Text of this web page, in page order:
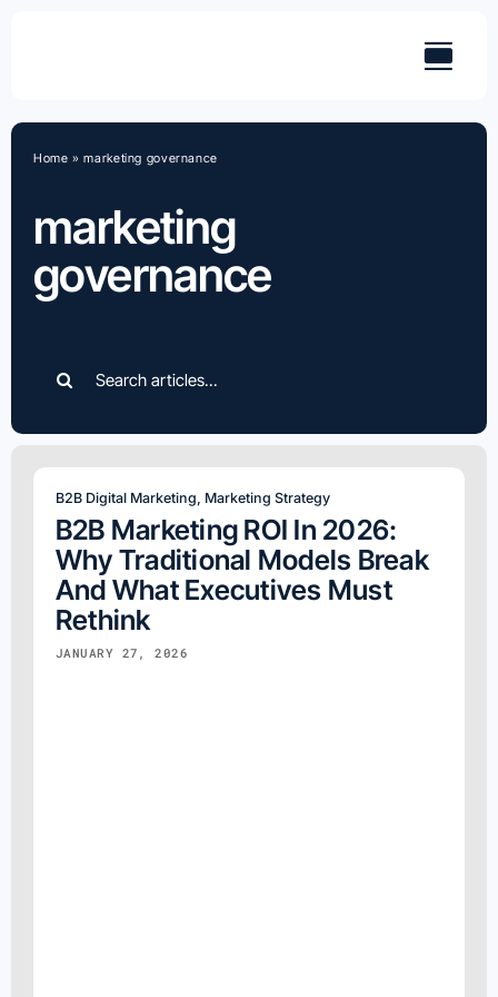
marketing
governance
Home »marketing governance
for:
B2B Digital Marketing Marketing Strategy
B2B Marketing ROI In 2026:
Why Traditional Models Break
And What Executives Must
Rethink
JANUARY 27, 2026